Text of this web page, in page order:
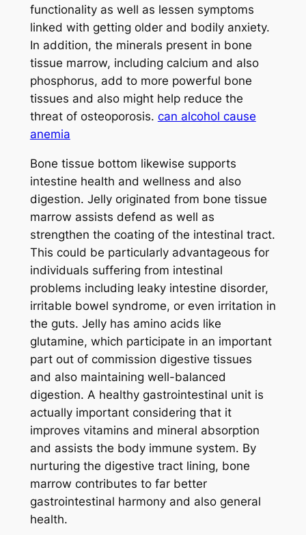
functionality as well as lessen symptoms
linked with getting older and bodily anxiety.
In addition, the minerals present in bone
tissue marrow, including calcium and also
phosphorus, add to more powerful bone
tissues and also might help reduce the
threat of osteoporosis. can alcohol cause
anemia
Bone tissue bottom likewise supports
intestine health and wellness and also
digestion. Jelly originated from bone tissue
marrow assists defend as well as
strengthen the coating of the intestinal tract.
This could be particularly advantageous for
individuals suffering from intestinal
problems including leaky intestine disorder,
irritable bowel syndrome, or even irritation in
the guts. Jelly has amino acids like
glutamine, which participate in an important
part out of commission digestive tissues
and also maintaining well-balanced
digestion. A healthy gastrointestinal unit is
actually important considering that it
improves vitamins and mineral absorption
and assists the body immune system. By
nurturing the digestive tract lining, bone
marrow contributes to far better
gastrointestinal harmony and also general
health.